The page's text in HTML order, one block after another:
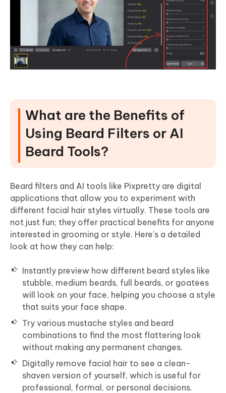
What are the Benefits of
Using Beard Filters or AI
Beard Tools?
Beard filters and AI tools like Pixpretty are digital
applications that allow you to experiment with
different facial hair styles virtually. These tools are
not just fun; they offer practical benefits for anyone
interested in grooming or style. Here's a detailed
look at how they can help:
Instantly preview how different beard styles like
stubble, medium beards, full beards, or goatees
will look on your face, helping you choose a style
that suits your face shape.
Try various mustache styles and beard
combinations to find the most flattering look
without making any permanent changes.
Digitally remove facial hair to see a clean-
shaven version of yourself, which is useful for
professional, formal, or personal decisions.